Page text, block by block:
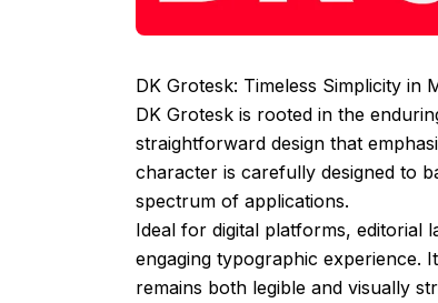
DK Grotesk: Timeless Simplicity in
DK Grotesk is rooted in the
straightforward design that
character is carefully designed to
spectrum of applications.
Ideal for digital platforms, editorial
engaging typographic experience.
remains both legible and visually